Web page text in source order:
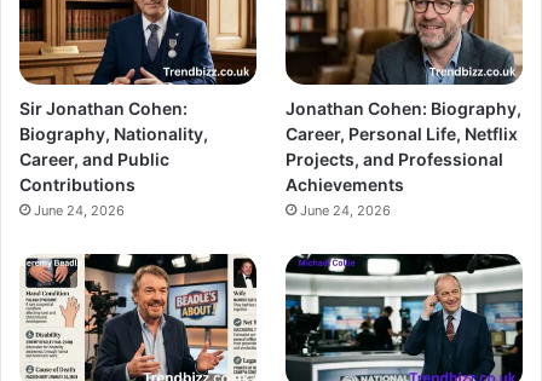
Sir Jonathan Cohen:
Biography, Nationality,
Career, and Public
Contributions
June 24, 2026
Jonathan Cohen: Biography,
Career, Personal Life, Netflix
Projects, and Professional
Achievements
June 24, 2026